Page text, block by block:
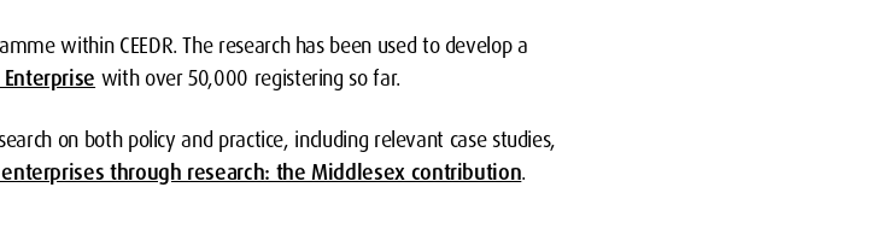
within CEEDR. The research has been used to develop a
with over 50,000 registering so far.
on both policy and practice, including relevant case studies,
through research: the Middlesex contribution.